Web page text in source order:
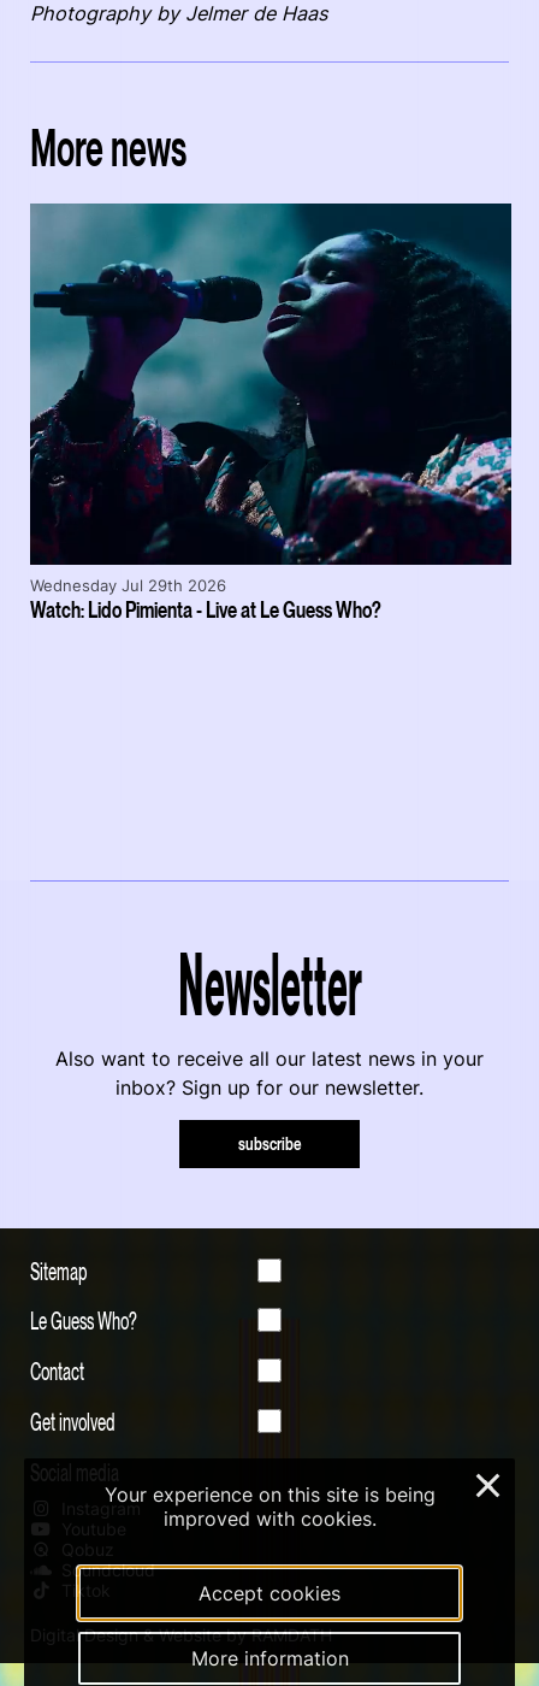
Photography by Jelmer de Haas
More news
Watch: Lido Pimienta - Live at Le Guess Who?
Wednesday Jul 29th 2026
Newsletter
Also want to receive all our latest news in your
inbox? Sign up for our newsletter.
subscribe
Sitemap
Le Guess Who?
Contact
Get involved
Social media
Instagram
Youtube
Qobuz
Soundcloud
Tiktok
Digital Design & Website by RAMDATH
Your experience on this site is being
improved with cookies.
Accept cookies
More information
×